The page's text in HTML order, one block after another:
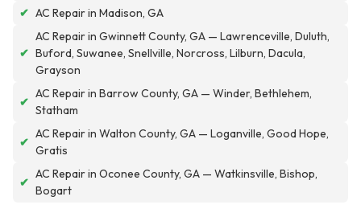
✔ AC Repair in Madison, GA
✔
AC Repair in Gwinnett County, GA — Lawrenceville, Duluth,
Buford, Suwanee, Snellville, Norcross, Lilburn, Dacula,
Grayson
✔
AC Repair in Barrow County, GA — Winder, Bethlehem,
Statham
✔
AC Repair in Walton County, GA — Loganville, Good Hope,
Gratis
✔
AC Repair in Oconee County, GA — Watkinsville, Bishop,
Bogart